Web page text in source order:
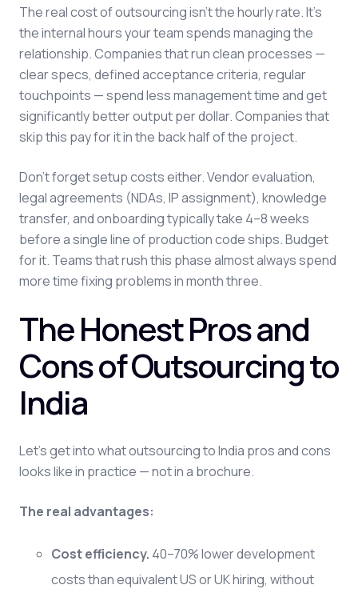
The real cost of outsourcing isn't the hourly rate. It's
the internal hours your team spends managing the
relationship. Companies that run clean processes —
clear specs, defined acceptance criteria, regular
touchpoints — spend less management time and get
significantly better output per dollar. Companies that
skip this pay for it in the back half of the project.
Don't forget setup costs either. Vendor evaluation,
legal agreements (NDAs, IP assignment), knowledge
transfer, and onboarding typically take 4–8 weeks
before a single line of production code ships. Budget
for it. Teams that rush this phase almost always spend
more time fixing problems in month three.
The Honest Pros and
Cons of Outsourcing to
India
Let's get into what outsourcing to India pros and cons
looks like in practice — not in a brochure.
The real advantages:
Cost efficiency. 40–70% lower development
costs than equivalent US or UK hiring, without